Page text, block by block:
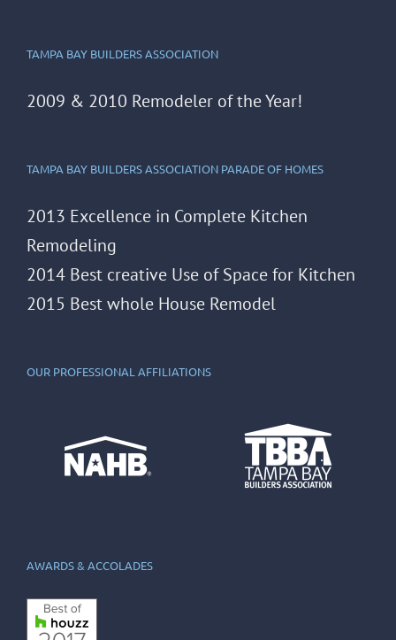
TAMPA BAY BUILDERS ASSOCIATION
2009 & 2010 Remodeler of the Year!
TAMPA BAY BUILDERS ASSOCIATION PARADE OF HOMES
2013 Excellence in Complete Kitchen
Remodeling
2014 Best creative Use of Space for Kitchen
2015 Best whole House Remodel
OUR PROFESSIONAL AFFILIATIONS
AWARDS & ACCOLADES